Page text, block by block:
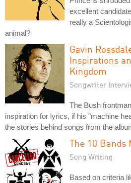
excellent
really a
animal?
Gavin
Inspirations
Kingdom
Songwriter
The Bush
inspiration for lyrics, if his "machine
the stories behind songs from the
The 10 Bands
Song Writing
Based on criteria